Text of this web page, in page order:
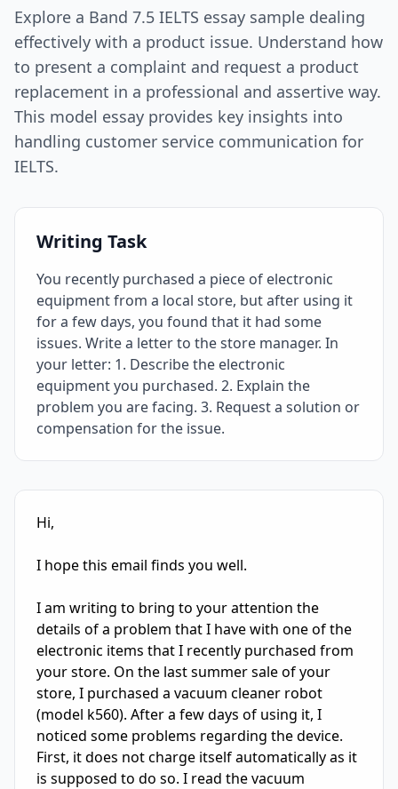
Explore a Band 7.5 IELTS essay sample dealing
effectively with a product issue. Understand how
to present a complaint and request a product
replacement in a professional and assertive way.
This model essay provides key insights into
handling customer service communication for
IELTS.
Writing Task
You recently purchased a piece of electronic
equipment from a local store, but after using it
for a few days, you found that it had some
issues. Write a letter to the store manager. In
your letter: 1. Describe the electronic
equipment you purchased. 2. Explain the
problem you are facing. 3. Request a solution or
compensation for the issue.
IELTS Writing Sample Essay with Band
Scoring and
Hi,
I hope this email finds you well.
I am writing to bring to your attention the
details of a problem that I have with one of the
electronic items that I recently purchased from
your store. On the last summer sale of your
store, I purchased a vacuum cleaner robot
(model k560). After a few days of using it, I
noticed some problems regarding the device.
First, it does not charge itself automatically as it
is supposed to do so. I read the vacuum